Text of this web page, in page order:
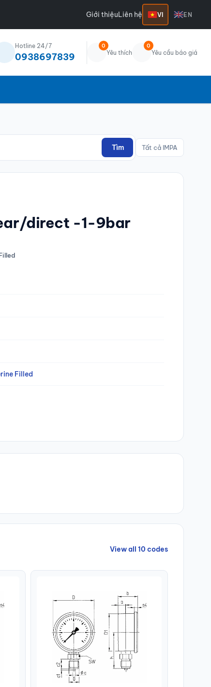
Giới thiệuLiên hệ VI EN
Hotline 24/7
0938697839
0
Yêu thích
0
Yêu cầu báo giá
Tìm Tất cả IMPA
direct -1-9bar
Filled
View all 10 codes